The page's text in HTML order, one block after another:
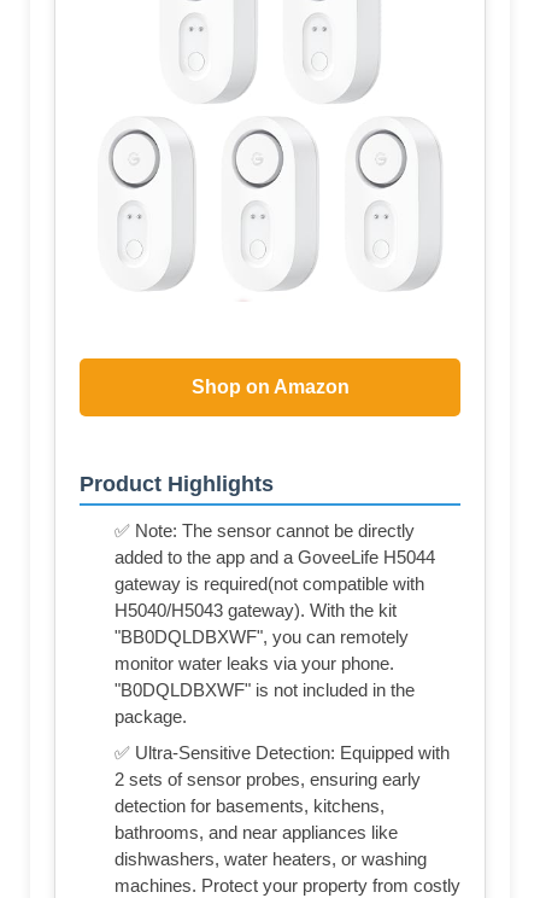
Shop on Amazon
Product Highlights
✅ Note: The sensor cannot be directly
added to the app and a GoveeLife H5044
gateway is required(not compatible with
H5040/H5043 gateway). With the kit
"BB0DQLDBXWF", you can remotely
monitor water leaks via your phone.
"B0DQLDBXWF" is not included in the
package.
✅ Ultra-Sensitive Detection: Equipped with
2 sets of sensor probes, ensuring early
detection for basements, kitchens,
bathrooms, and near appliances like
dishwashers, water heaters, or washing
machines. Protect your property from costly